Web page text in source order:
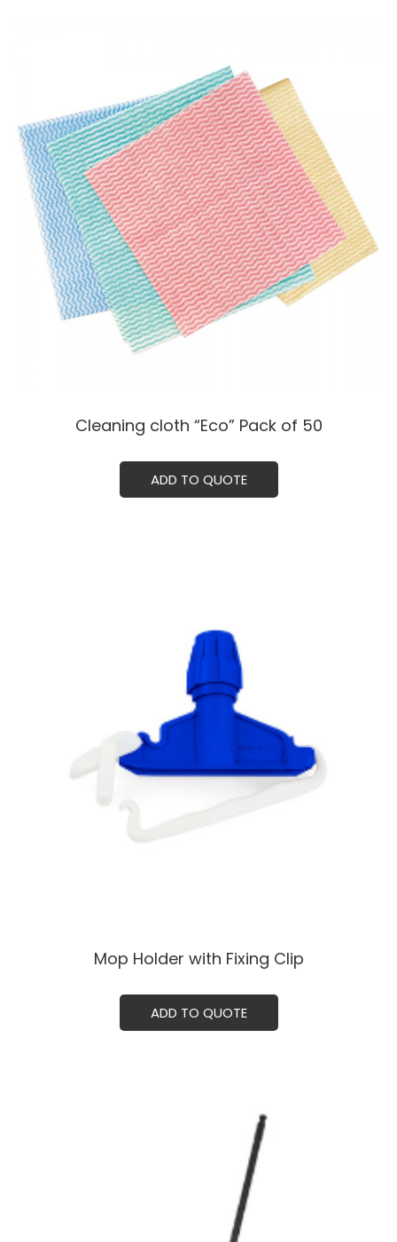
Cleaning cloth “Eco” Pack of 50
ADD TO QUOTE
Mop Holder with Fixing Clip
ADD TO QUOTE